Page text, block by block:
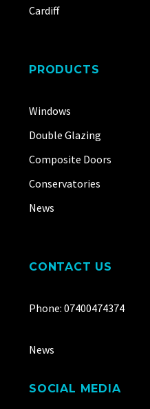
Cardiff
PRODUCTS
Windows
Double Glazing
Composite Doors
Conservatories
News
CONTACT US
Phone: 07400474374
News
SOCIAL MEDIA